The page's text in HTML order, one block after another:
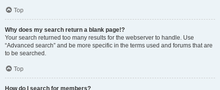
Top
Why does my search return a blank page!?
Your search returned too many results for the webserver to handle. Use
“Advanced search” and be more specific in the terms used and forums that are
to be searched.
Top
How do I search for members?